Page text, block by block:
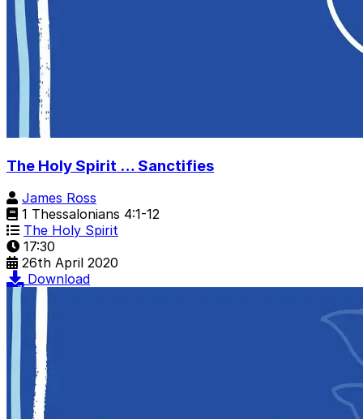
The Holy Spirit … Sanctifies
James Ross
1 Thessalonians 4:1-12
The Holy Spirit
17:30
26th April 2020
Download